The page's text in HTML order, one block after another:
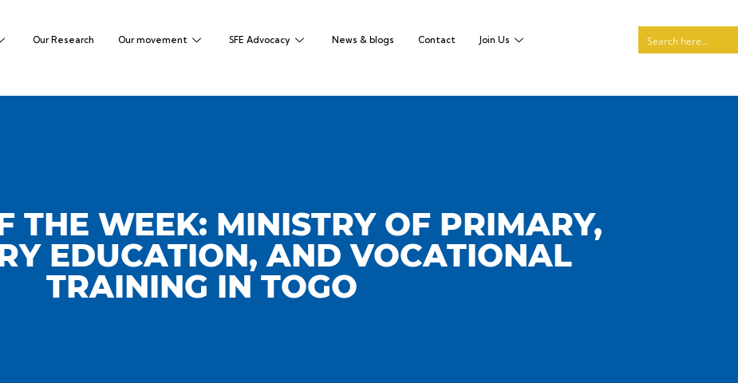
Our Research Our movement SFE Advocacy News & blogs Contact Join Us
THE WEEK: MINISTRY OF PRIMARY,
EDUCATION, AND VOCATIONAL
TRAINING IN TOGO